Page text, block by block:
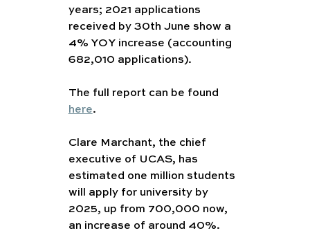
years; 2021 applications
received by 30th June show a
4% YOY increase (accounting
682,010 applications).
The full report can be found
here.
Clare Marchant, the chief
executive of UCAS, has
estimated one million students
will apply for university by
2025, up from 700,000 now,
an increase of around 40%.